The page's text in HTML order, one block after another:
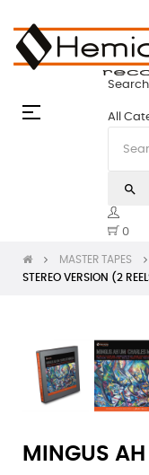
Toggle
navigation
☰ All
search
0
MASTER TAPES
STEREO VERSION (2
MINGUS